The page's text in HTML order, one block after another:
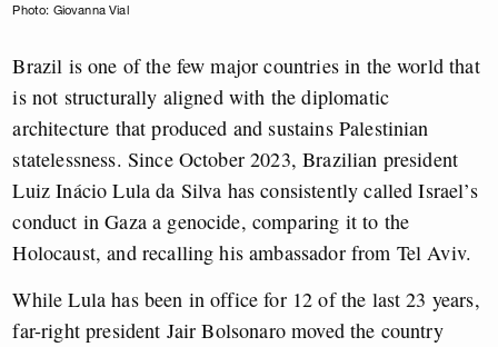
Photo: Giovanna Vial
Brazil is one of the few major countries in the world that
is not structurally aligned with the diplomatic
architecture that produced and sustains Palestinian
statelessness. Since October 2023, Brazilian president
Luiz Inácio Lula da Silva has consistently called Israel’s
conduct in Gaza a genocide, comparing it to the
Holocaust, and recalling his ambassador from Tel Aviv.
While Lula has been in office for 12 of the last 23 years,
far-right president Jair Bolsonaro moved the country